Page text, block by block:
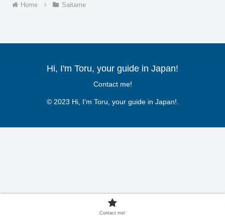
Home Saitame
Hi, I'm Toru, your guide in Japan!
Contact me!
© 2023 Hi, I'm Toru, your guide in Japan!.
Contact me!